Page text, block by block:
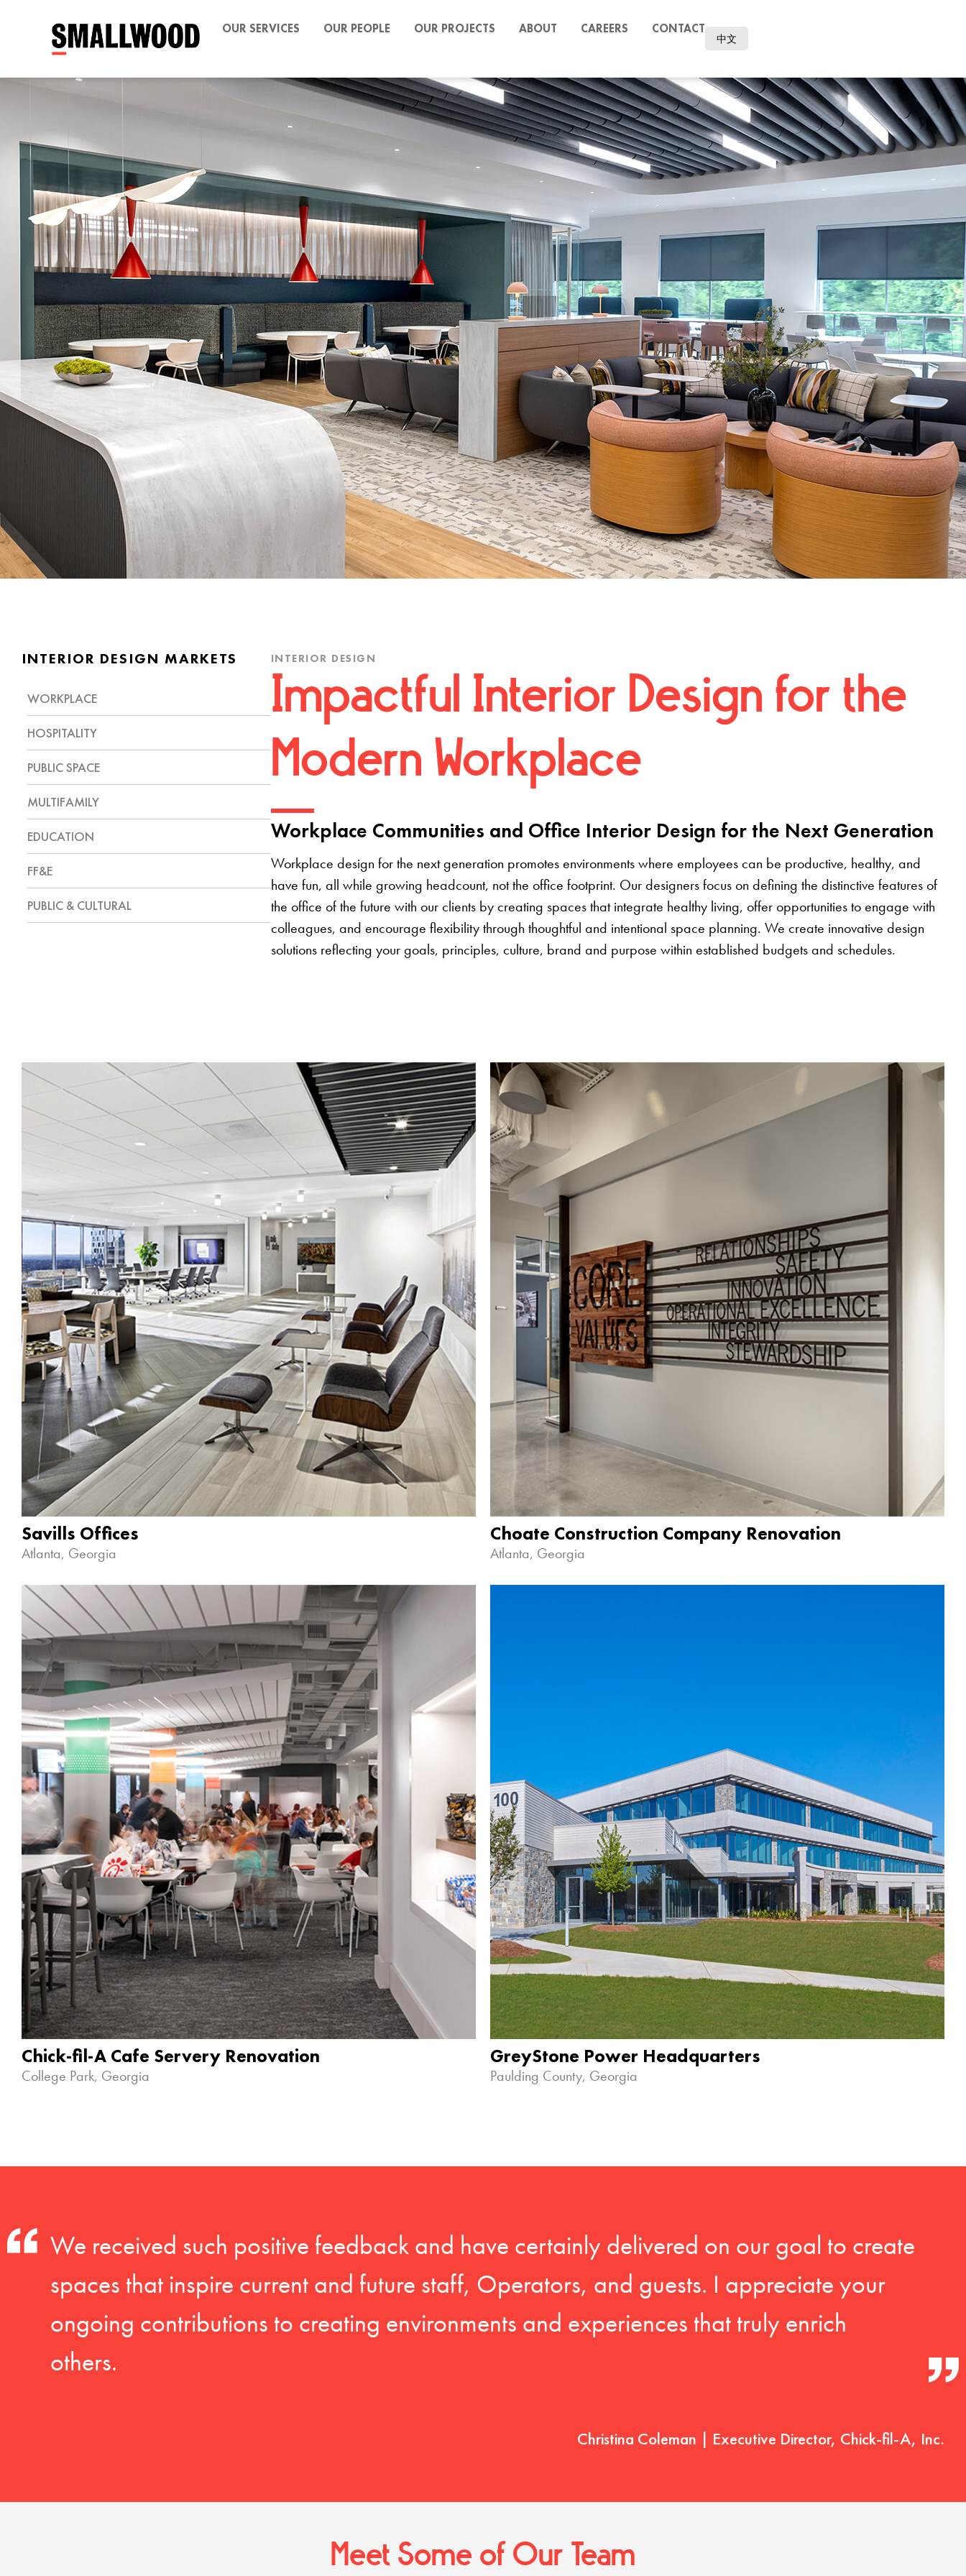
OUR SERVICES OUR PEOPLE OUR PROJECTS ABOUT CAREERS CONTACT
中文
INTERIOR DESIGN MARKETS
WORKPLACE
HOSPITALITY
PUBLIC SPACE
MULTIFAMILY
EDUCATION
FF&E
PUBLIC & CULTURAL
INTERIOR DESIGN
Impactful Interior Design for the
Modern Workplace
Workplace Communities and Office Interior Design for the Next Generation
Workplace design for the next generation promotes environments where employees can be productive, healthy, and
have fun, all while growing headcount, not the office footprint. Our designers focus on defining the distinctive features of
the office of the future with our clients by creating spaces that integrate healthy living, offer opportunities to engage with
colleagues, and encourage flexibility through thoughtful and intentional space planning. We create innovative design
solutions reflecting your goals, principles, culture, brand and purpose within established budgets and schedules.
Savills Offices
Atlanta, Georgia
Choate Construction Company Renovation
Atlanta, Georgia
Chick-fil-A Cafe Servery Renovation
College Park, Georgia
GreyStone Power Headquarters
Paulding County, Georgia
We received such positive feedback and have certainly delivered on our goal to create
spaces that inspire current and future staff, Operators, and guests. I appreciate your
ongoing contributions to creating environments and experiences that truly enrich
others.
Christina Coleman | Executive Director, Chick-fil-A, Inc.
Meet Some of Our Team